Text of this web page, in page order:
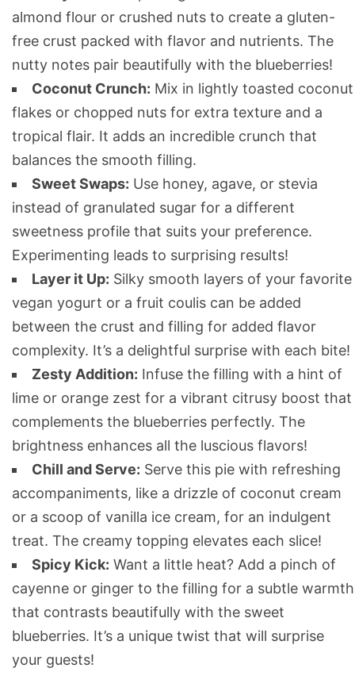
almond flour or crushed nuts to create a gluten-
free crust packed with flavor and nutrients. The
nutty notes pair beautifully with the blueberries!
Coconut Crunch: Mix in lightly toasted coconut
flakes or chopped nuts for extra texture and a
tropical flair. It adds an incredible crunch that
balances the smooth filling.
Sweet Swaps: Use honey, agave, or stevia
instead of granulated sugar for a different
sweetness profile that suits your preference.
Experimenting leads to surprising results!
Layer it Up: Silky smooth layers of your favorite
vegan yogurt or a fruit coulis can be added
between the crust and filling for added flavor
complexity. It’s a delightful surprise with each bite!
Zesty Addition: Infuse the filling with a hint of
lime or orange zest for a vibrant citrusy boost that
complements the blueberries perfectly. The
brightness enhances all the luscious flavors!
Chill and Serve: Serve this pie with refreshing
accompaniments, like a drizzle of coconut cream
or a scoop of vanilla ice cream, for an indulgent
treat. The creamy topping elevates each slice!
Spicy Kick: Want a little heat? Add a pinch of
cayenne or ginger to the filling for a subtle warmth
that contrasts beautifully with the sweet
blueberries. It’s a unique twist that will surprise
your guests!